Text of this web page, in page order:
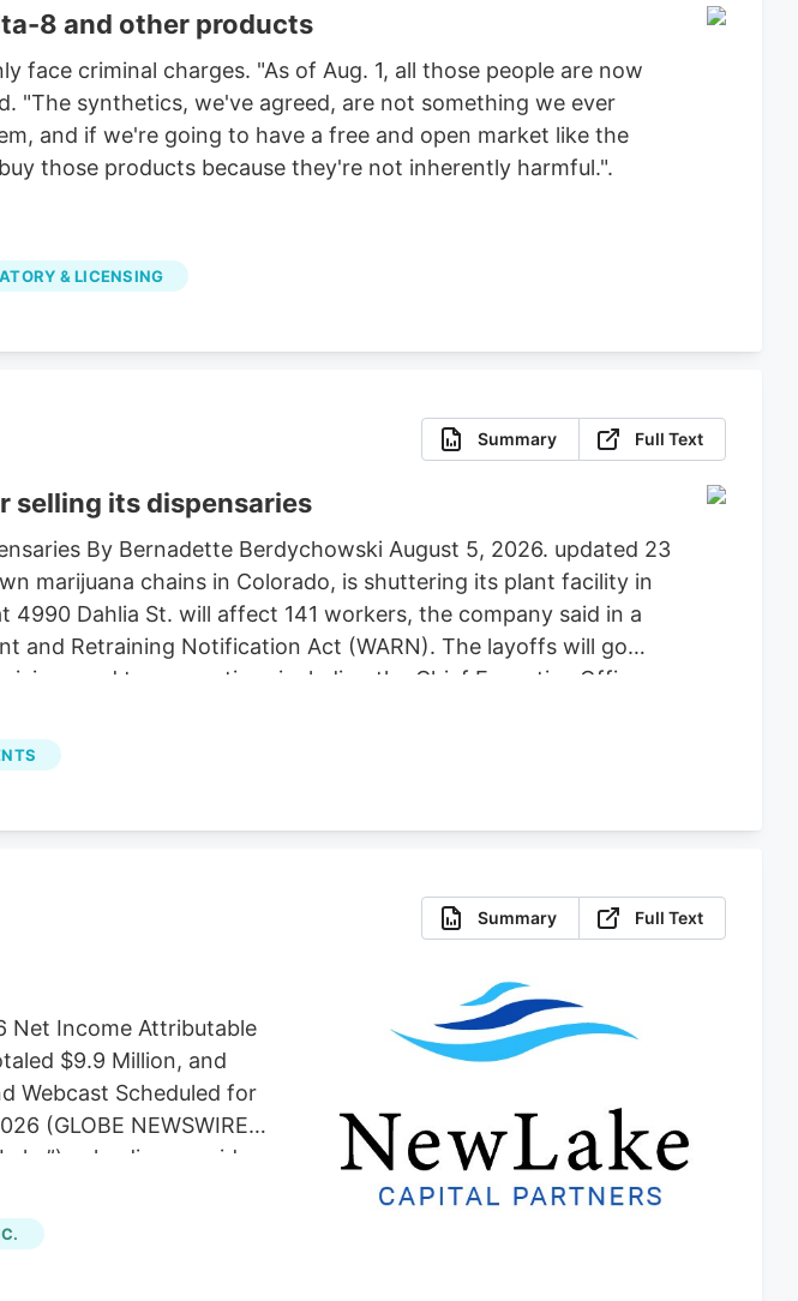
8 and other products
face criminal charges. "As of Aug. 1, all those people are now
"The synthetics, we've agreed, are not something we ever
and if we're going to have a free and open market like the
those products because they're not inherently harmful.".
& LICENSING
Summary Full Text
selling its dispensaries
By Bernadette Berdychowski August 5, 2026. updated 23
marijuana chains in Colorado, is shuttering its plant facility in
Dahlia St. will affect 141 workers, the company said in a
and Retraining Notification Act (WARN). The layoffs will go
and top executives including the Chief Executive Officer,
immediately respond for comment. The plant shutdown
Partners, a cannabis-focused company co-founded by one
Summary Full Text
Net Income Attributable
$9.9 Million, and
Webcast Scheduled for
(GLOBE NEWSWIRE).
a leading provider
its financial results for
consistent with our
period,” said Anthony
on disciplined